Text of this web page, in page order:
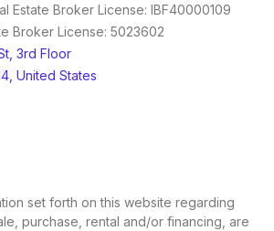
Estate Broker License: IBF40000109
Broker License: 5023602
3rd Floor
United States
set forth on this website regarding
purchase, rental and/or financing, are